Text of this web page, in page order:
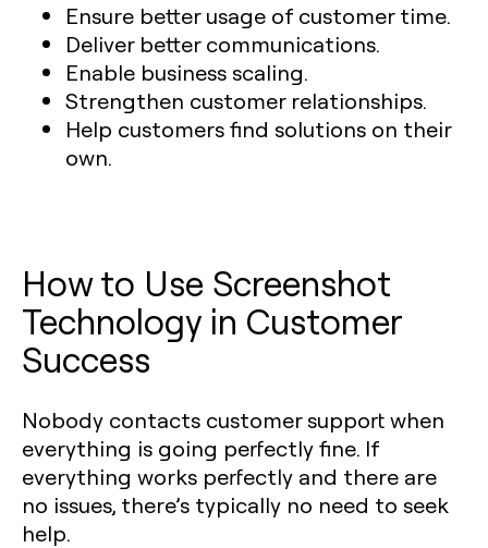
Ensure better usage of customer time.
Deliver better communications.
Enable business scaling.
Strengthen customer relationships.
Help customers find solutions on their
own.
How to Use Screenshot
Technology in Customer
Success
Nobody contacts customer support when
everything is going perfectly fine. If
everything works perfectly and there are
no issues, there’s typically no need to seek
help.